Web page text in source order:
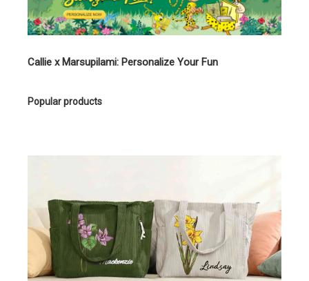
Callie x Marsupilami: Personalize Your Fun
Popular products